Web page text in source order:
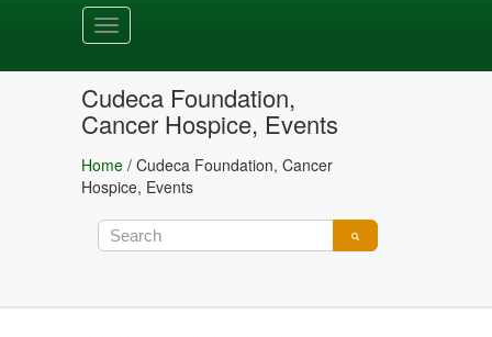
Toggle
navigation
Cudeca Foundation,
Cancer Hospice, Events
Home / Cudeca Foundation, Cancer
Hospice, Events